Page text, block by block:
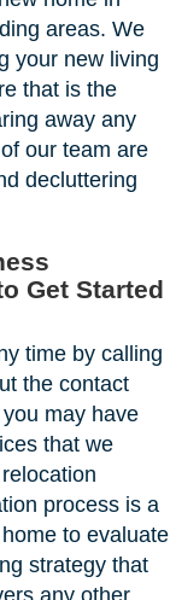
areas. We
your new living
that is the
away any
our team are
decluttering
Get Started
time by calling
the contact
may have
that we
process is a
to evaluate
strategy that
any other